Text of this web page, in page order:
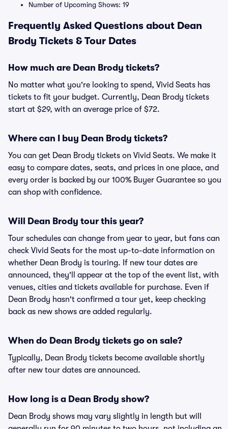
Number of Upcoming Shows: 19
Frequently Asked Questions about Dean
Brody Tickets & Tour Dates
How much are Dean Brody tickets?
No matter what you're looking to spend, Vivid Seats has
tickets to fit your budget. Currently, Dean Brody tickets
start at $29, with an average price of $72.
Where can I buy Dean Brody tickets?
You can get Dean Brody tickets on Vivid Seats. We make it
easy to compare dates, seats, and prices in one place, and
every order is backed by our 100% Buyer Guarantee so you
can shop with confidence.
Will Dean Brody tour this year?
Tour schedules can change from year to year, but fans can
check Vivid Seats for the most up-to-date information on
whether Dean Brody is touring. If new tour dates are
announced, they'll appear at the top of the event list, with
venues, cities and tickets available for purchase. Even if
Dean Brody hasn't confirmed a tour yet, keep checking
back as new shows are added regularly.
When do Dean Brody tickets go on sale?
Typically, Dean Brody tickets become available shortly
after new tour dates are announced.
How long is a Dean Brody show?
Dean Brody shows may vary slightly in length but will